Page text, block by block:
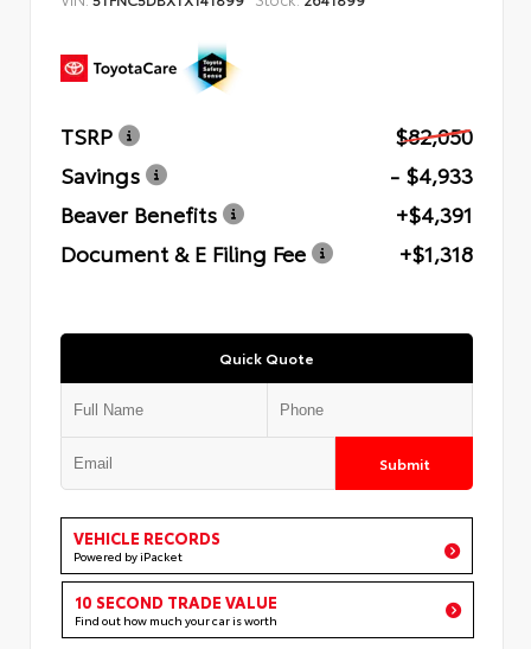
TSRP
$82,050
Savings
- $4,933
Beaver Benefits
+$4,391
Document & E Filing Fee
+$1,318
Quick Quote
Submit
VEHICLE RECORDS
Powered by iPacket
10 SECOND TRADE VALUE
Find out how much your car is worth